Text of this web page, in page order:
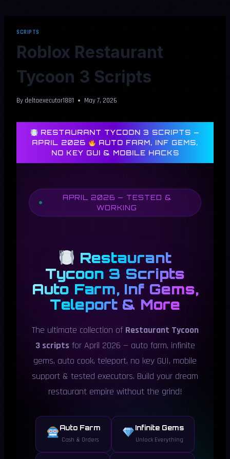
SCRIPTS
Roblox Restaurant
Tycoon 3 Scripts
By deltaexecutor1881 May 7, 2026
RESTAURANT TYCOON 3 SCRIPTS —
APRIL 2026
AUTO FARM, INF GEMS,
NO KEY GUI & MOBILE HACKS
APRIL 2026 — TESTED &
WORKING
Restaurant
Tycoon 3 Scripts
Auto Farm, Inf Gems,
Teleport & More
The ultimate collection of Restaurant Tycoon
3 scriptsfor April 2026 — auto farm, infinite
gems, auto cook, teleport, no key GUI, mobile
support & tested executors. Build your dream
restaurant empire without the grind!
Auto Farm
Cash & Orders
Infinite Gems
Unlock Everything